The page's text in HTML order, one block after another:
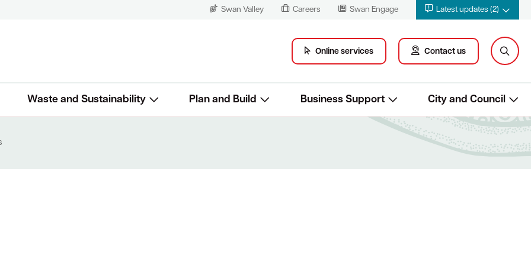
Swan Valley Careers Swan Engage Latest updates (2)
Online services Contact us
Waste and Sustainability Plan and Build Business Support City and Council